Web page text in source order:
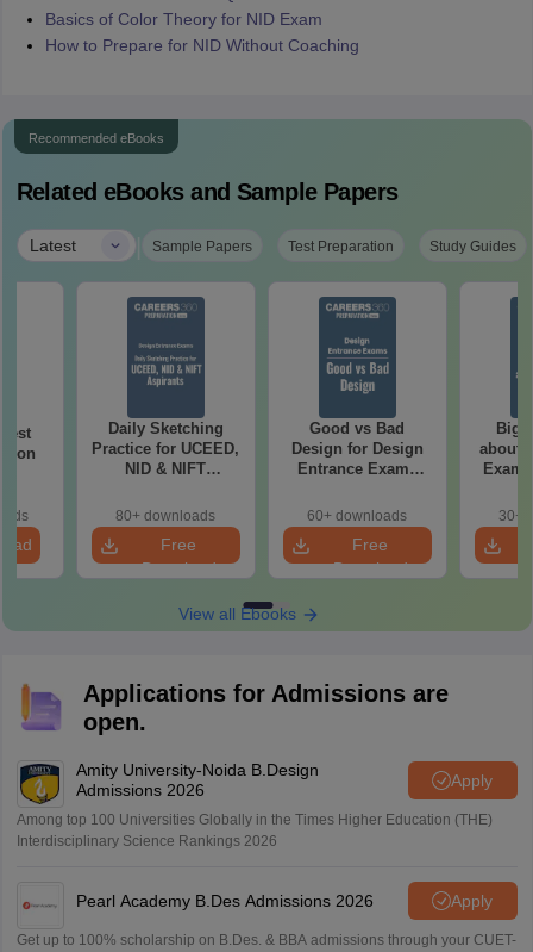
Basics of Color Theory for NID Exam
How to Prepare for NID Without Coaching
Recommended eBooks
Related eBooks and Sample Papers
Latest | Sample Papers Test Preparation Study Guides
Daily Sketching
Practice for UCEED,
NID & NIFT
80+ downloads
Free
Download
Good vs Bad
Design for Design
Entrance Exams
60+ downloads
Free
Download
about
Exam
30+
View all Ebooks
Applications for Admissions are
open.
Amity University-Noida B.Design
Admissions 2026
Apply
Among top 100 Universities Globally in the Times Higher Education (THE)
Interdisciplinary Science Rankings 2026
Pearl Academy B.Des Admissions 2026 Apply
Get up to 100% scholarship on B.Des. & BBA admissions through your CUET-